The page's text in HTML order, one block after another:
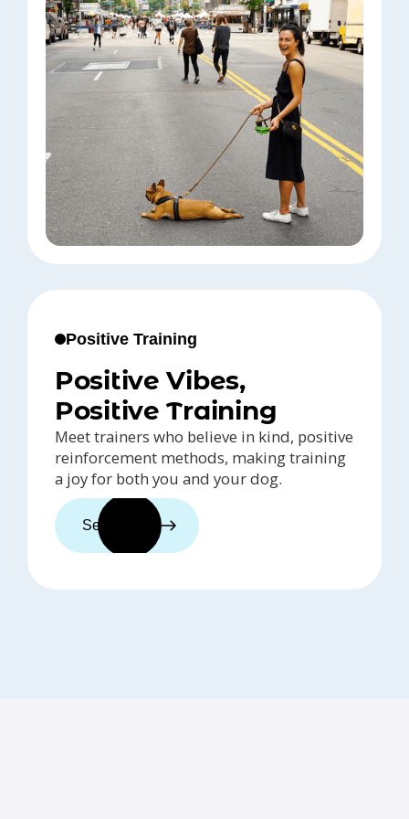
Positive Training
Positive Vibes,
Positive Training
Meet trainers who believe in kind, positive
reinforcement methods, making training
a joy for both you and your dog.
See trainers